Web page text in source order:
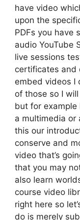
have video
upon the
PDFs you have
audio YouTube
live sessions
certificates and
embed videos I
of those so I
but for example
a multimedia or
this our
conserve and
video that’s
that you may
also learn
course video
right here so
do is merely